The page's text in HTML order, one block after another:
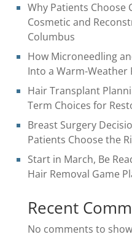
Why Patients Choose
Cosmetic and
Columbus
How Microneedling
Into a Warm-Weather
Hair Transplant
Term Choices for
Breast Surgery
Patients Choose the
Start in March, Be
Hair Removal Game
Recent
No comments to